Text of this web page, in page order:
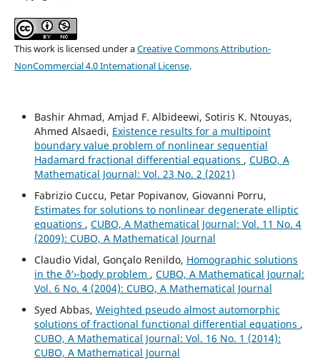
This work is licensed under aCreative Commons Attribution-
NonCommercial 4.0 International License.
Bashir Ahmad, Amjad F. Albideewi, Sotiris K. Ntouyas,
Ahmed Alsaedi, Existence results for a multipoint
boundary value problem of nonlinear sequential
Hadamard fractional differential equations , CUBO, A
Mathematical Journal: Vol. 23 No. 2 (2021)
Fabrizio Cuccu, Petar Popivanov, Giovanni Porru,
Estimates for solutions to nonlinear degenerate elliptic
equations , CUBO, A Mathematical Journal: Vol. 11 No. 4
(2009): CUBO, A Mathematical Journal
Claudio Vidal, Gonçalo Renildo, Homographic solutions
in the ð‘›-body problem , CUBO, A Mathematical Journal:
Vol. 6 No. 4 (2004): CUBO, A Mathematical Journal
Syed Abbas, Weighted pseudo almost automorphic
solutions of fractional functional differential equations ,
CUBO, A Mathematical Journal: Vol. 16 No. 1 (2014):
CUBO, A Mathematical Journal